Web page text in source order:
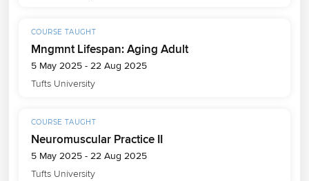
COURSE TAUGHT
Mngmnt Lifespan: Aging Adult
5 May 2025 - 22 Aug 2025
Tufts University
COURSE TAUGHT
Neuromuscular Practice II
5 May 2025 - 22 Aug 2025
Tufts University